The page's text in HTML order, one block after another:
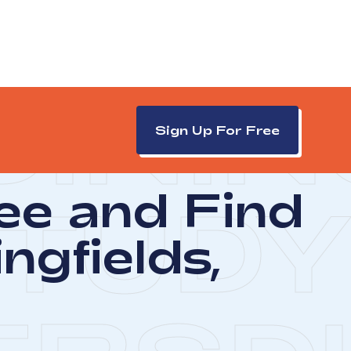
Sign Up For Free
and Find